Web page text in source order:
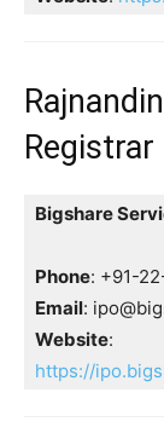
Registrar
Bigshare
Phone: +91-
Email:
Website:
https://